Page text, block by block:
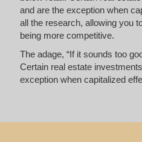
and are the exception when
all the research, allowing you
being more competitive.
The adage, “If it sounds too
Certain real estate
exception when capitalized